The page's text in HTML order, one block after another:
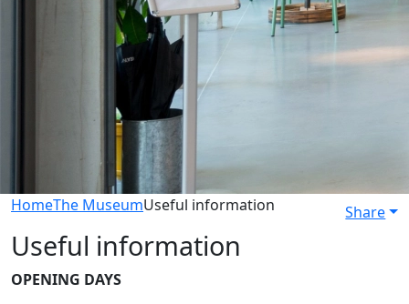
HomeThe MuseumUseful information Share
Useful information
OPENING DAYS